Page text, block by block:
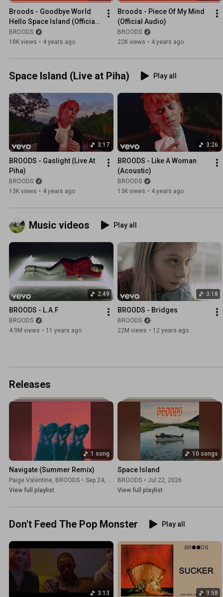
Broods - Goodbye World
Hello Space Island (Official
Audio)
BROODS
18K views • 4 years ago
Broods - Piece Of My Mind
(Official Audio)
BROODS
22K views • 4 years ago
Space Island (Live at Piha) Play all
3:17
BROODS - Gaslight (Live At
Piha)
BROODS
13K views • 4 years ago
3:26
BROODS - Like A Woman
(Acoustic)
BROODS
13K views • 4 years ago
Music videos Play all
2:49
BROODS - L.A.F
BROODS
4.9M views • 11 years ago
3:18
BROODS - Bridges
BROODS
22M views • 12 years ago
Releases
1 song
Navigate (Summer Remix)
Paige Valentine BROODS •
View full playlist
10 songs
Space Island
BROODS • Jul 22, 2026
View full playlist
Don't Feed The Pop Monster Play all
3:13 3:58